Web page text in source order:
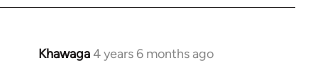
Khawaga4 years 6 months ago
In